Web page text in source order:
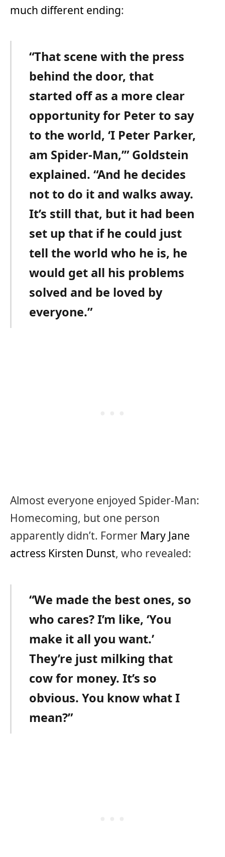
much different ending:
“That scene with the press
behind the door, that
started off as a more clear
opportunity for Peter to say
to the world, ‘I Peter Parker,
am Spider-Man,’” Goldstein
explained. “And he decides
not to do it and walks away.
It’s still that, but it had been
set up that if he could just
tell the world who he is, he
would get all his problems
solved and be loved by
everyone.”
Almost everyone enjoyed Spider-Man:
Homecoming, but one person
apparently didn’t. Former Mary Jane
actress Kirsten Dunst, who revealed:
“We made the best ones, so
who cares? I’m like, ‘You
make it all you want.’
They’re just milking that
cow for money. It’s so
obvious. You know what I
mean?”